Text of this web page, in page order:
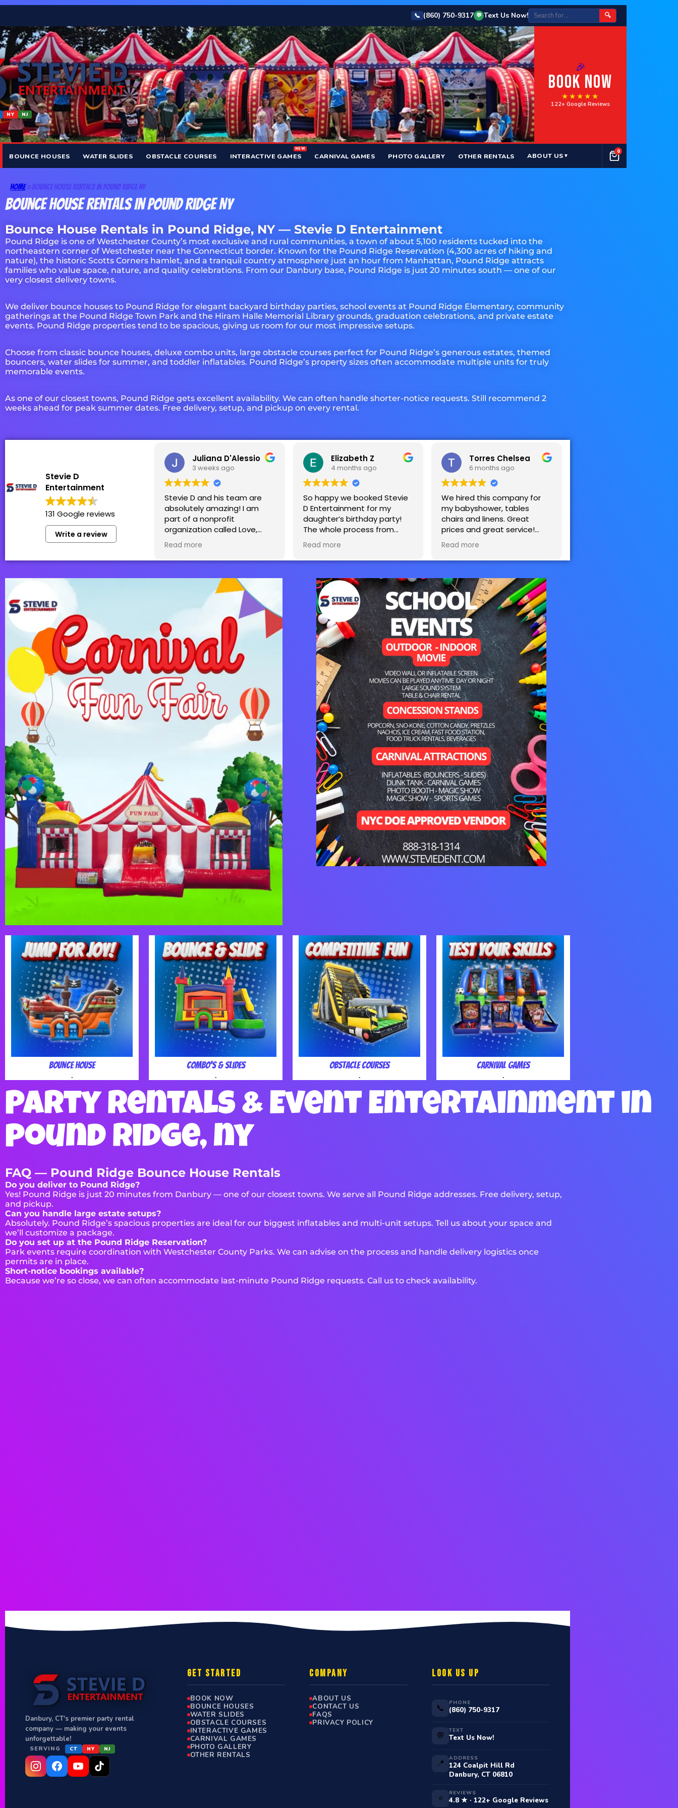
📞 (860) 750-9317 💬 Text Us Now! 🔍
NY NJ
🎉
BOOK NOW
★★★★★
122+ Google Reviews
BOUNCE HOUSES WATER SLIDES OBSTACLE COURSES INTERACTIVE GAMES
NEW
CARNIVAL GAMES PHOTO GALLERY OTHER RENTALS ABOUT US ▼
0
Home»Bounce House Rentals In Pound Ridge NY
Bounce House Rentals In Pound Ridge NY
Bounce House Rentals in Pound Ridge, NY — Stevie D Entertainment
Pound Ridge is one of Westchester County’s most exclusive and rural communities, a town of about 5,100 residents tucked into the
northeastern corner of Westchester near the Connecticut border. Known for the Pound Ridge Reservation (4,300 acres of hiking and
nature), the historic Scotts Corners hamlet, and a tranquil country atmosphere just an hour from Manhattan, Pound Ridge attracts
families who value space, nature, and quality celebrations. From our Danbury base, Pound Ridge is just 20 minutes south — one of our
very closest delivery towns.
We deliver bounce houses to Pound Ridge for elegant backyard birthday parties, school events at Pound Ridge Elementary, community
gatherings at the Pound Ridge Town Park and the Hiram Halle Memorial Library grounds, graduation celebrations, and private estate
events. Pound Ridge properties tend to be spacious, giving us room for our most impressive setups.
Choose from classic bounce houses, deluxe combo units, large obstacle courses perfect for Pound Ridge’s generous estates, themed
bouncers, water slides for summer, and toddler inflatables. Pound Ridge’s property sizes often accommodate multiple units for truly
memorable events.
As one of our closest towns, Pound Ridge gets excellent availability. We can often handle shorter-notice requests. Still recommend 2
weeks ahead for peak summer dates. Free delivery, setup, and pickup on every rental.
Stevie D
Entertainment
131 Google reviews
Write a review
Juliana D'Alessio
3 weeks ago
Stevie D and his team are
absolutely amazing! I am
part of a nonprofit
organization called Love,
Patti in which Stevie and
team generously decided to
sponsor! We hold a yearly
money for those affected
by cancer and his equipment
was perfect for kids ages 2-
99+! We truly can’t wait to
have them back next year.
Read more
Elizabeth Z
4 months ago
So happy we booked Stevie
D Entertainment for my
daughter’s birthday party!
The whole process from
start to finish was seamless.
The tent, tables and bounce
house really made the party
definitely be using you guys
again for our next party!
Read more
Torres Chelsea
6 months ago
We hired this company for
my babyshower, tables
chairs and linens. Great
prices and great service!
Easy to work with! Very
satisfied
Read more
Bounce House
.
Combo's & Slides
.
Obstacle Courses
.
Carnival Games
.
Party Rentals & Event Entertainment in
pound ridge, ny
FAQ — Pound Ridge Bounce House Rentals
Do you deliver to Pound Ridge?
Yes! Pound Ridge is just 20 minutes from Danbury — one of our closest towns. We serve all Pound Ridge addresses. Free delivery, setup,
and pickup.
Can you handle large estate setups?
Absolutely. Pound Ridge’s spacious properties are ideal for our biggest inflatables and multi-unit setups. Tell us about your space and
we’ll customize a package.
Do you set up at the Pound Ridge Reservation?
Park events require coordination with Westchester County Parks. We can advise on the process and handle delivery logistics once
permits are in place.
Short-notice bookings available?
Because we’re so close, we can often accommodate last-minute Pound Ridge requests. Call us to check availability.
Danbury, CT's premier party rental
company — making your events
unforgettable!
SERVING CT NY NJ
GET STARTED
BOOK NOW
BOUNCE HOUSES
WATER SLIDES
OBSTACLE COURSES
INTERACTIVE GAMES
CARNIVAL GAMES
PHOTO GALLERY
OTHER RENTALS
COMPANY
ABOUT US
CONTACT US
FAQS
PRIVACY POLICY
LOOK US UP
📞 PHONE
(860) 750-9317
💬 TEXT
Text Us Now!
📍 ADDRESS
124 Coalpit Hill Rd
Danbury, CT 06810
⭐ REVIEWS
4.8 ★ · 122+ Google Reviews